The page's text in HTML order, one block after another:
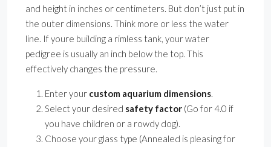
and height in inches or centimeters. But don’t just put in
the outer dimensions. Think more or less the water
line. If youre building a rimless tank, your water
pedigree is usually an inch below the top. This
effectively changes the pressure.
Enter your custom aquarium dimensions.
Select your desired safety factor (Go for 4.0 if
you have children or a rowdy dog).
Choose your glass type (Annealed is pleasing for